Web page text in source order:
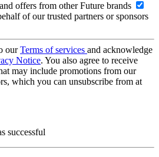
offers from other Future brands
of our trusted partners or sponsors
ourTerms of services and acknowledge
Notice. You also agree to receive
may include promotions from our
which you can unsubscribe from at
successful